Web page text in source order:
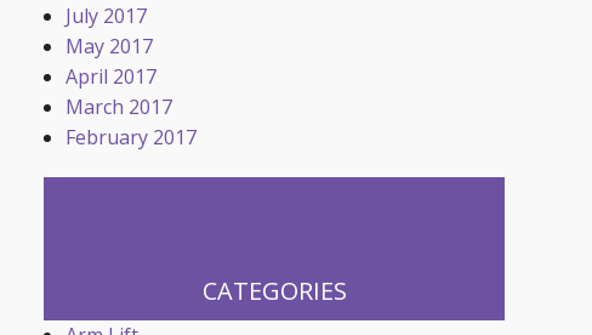
July 2017
May 2017
April 2017
March 2017
February 2017
CATEGORIES